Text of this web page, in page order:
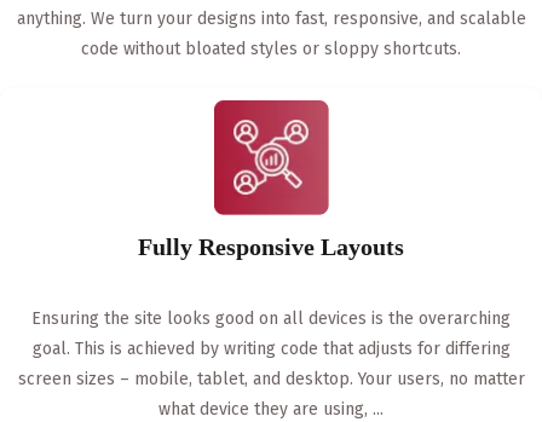
anything. We turn your designs into fast, responsive, and scalable
code without bloated styles or sloppy shortcuts.
Fully Responsive Layouts
Ensuring the site looks good on all devices is the overarching
goal. This is achieved by writing code that adjusts for differing
screen sizes – mobile, tablet, and desktop. Your users, no matter
what device they are using, ...